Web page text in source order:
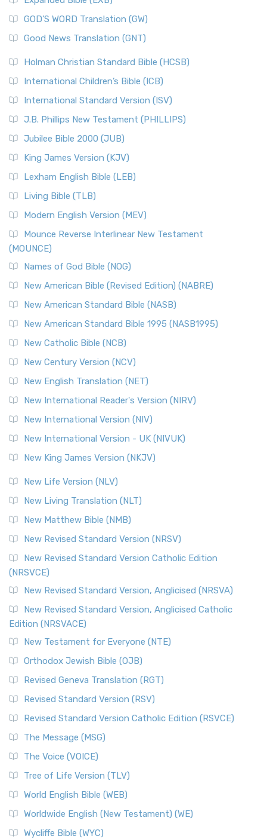
GOD’S WORD Translation (GW)
Good News Translation (GNT)
Holman Christian Standard Bible (HCSB)
International Children’s Bible (ICB)
International Standard Version (ISV)
J.B. Phillips New Testament (PHILLIPS)
Jubilee Bible 2000 (JUB)
King James Version (KJV)
Lexham English Bible (LEB)
Living Bible (TLB)
Modern English Version (MEV)
Mounce Reverse Interlinear New Testament
(MOUNCE)
Names of God Bible (NOG)
New American Bible (Revised Edition) (NABRE)
New American Standard Bible (NASB)
New American Standard Bible 1995 (NASB1995)
New Catholic Bible (NCB)
New Century Version (NCV)
New English Translation (NET)
New International Reader's Version (NIRV)
New International Version (NIV)
New International Version - UK (NIVUK)
New King James Version (NKJV)
New Life Version (NLV)
New Living Translation (NLT)
New Matthew Bible (NMB)
New Revised Standard Version (NRSV)
New Revised Standard Version Catholic Edition
(NRSVCE)
New Revised Standard Version, Anglicised (NRSVA)
New Revised Standard Version, Anglicised Catholic
Edition (NRSVACE)
New Testament for Everyone (NTE)
Orthodox Jewish Bible (OJB)
Revised Geneva Translation (RGT)
Revised Standard Version (RSV)
Revised Standard Version Catholic Edition (RSVCE)
The Message (MSG)
The Voice (VOICE)
Tree of Life Version (TLV)
World English Bible (WEB)
Worldwide English (New Testament) (WE)
Wycliffe Bible (WYC)